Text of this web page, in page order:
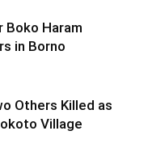
Boko Haram
in Borno
Others Killed as
Village